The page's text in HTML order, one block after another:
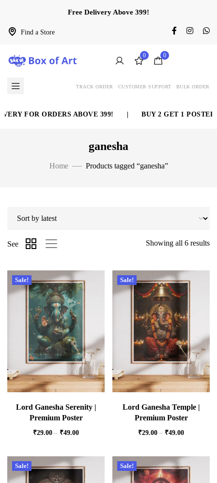
Find a Store
Free Delivery Above 399!
0 0
TRACK ORDER CUSTOMER SUPPORT BULK ORDER
FOR ORDERS ABOVE 399! BUY 2 GET 1 POSTER
ganesha
Home Products tagged “ganesha”
Showing all 6 results
See
Sale!
Lord Ganesha Serenity |
Premium Poster
₹29.00 – ₹49.00
Sale!
Lord Ganesha Temple |
Premium Poster
₹29.00 – ₹49.00
Sale! Sale!